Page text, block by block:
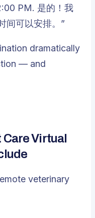
PM. 是的！我
间可以安排。”
dramatically
— and
Virtual
veterinary